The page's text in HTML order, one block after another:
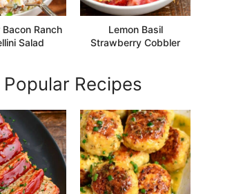
Ranch
Salad
Lemon Basil
Strawberry Cobbler
Popular Recipes